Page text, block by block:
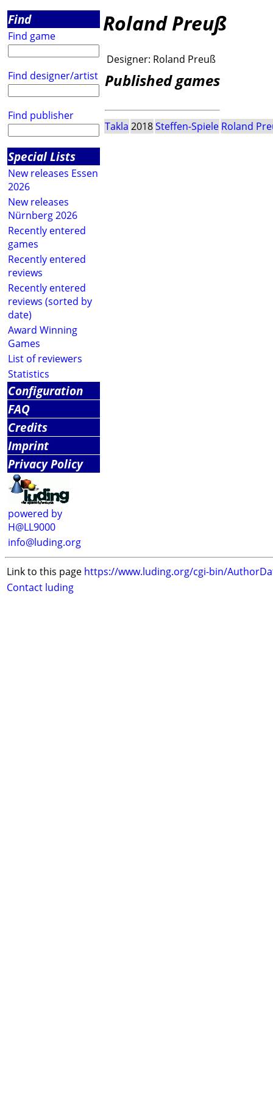
Find
Find game
Find designer/artist
Find publisher
Special Lists
New releases Essen
2026
New releases
Nürnberg 2026
Recently entered
games
Recently entered
reviews
Recently entered
reviews (sorted by
date)
Award Winning
Games
List of reviewers
Statistics
Configuration
FAQ
Credits
Imprint
Privacy Policy
powered by
H@LL9000
info@luding.org
Roland Preuß
Designer: Roland Preuß
Published games
Takla 2018Steffen-Spiele Roland
Link to this page https://www.luding.org/cgi-bin/
Contact luding